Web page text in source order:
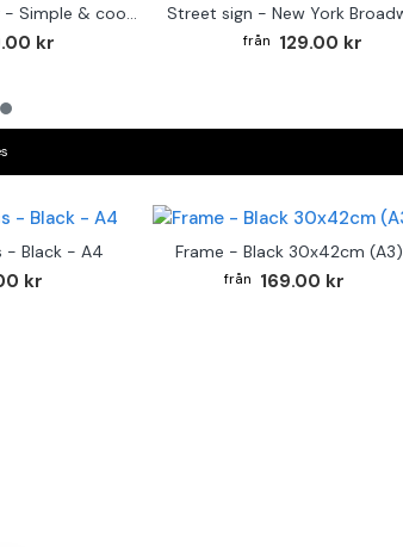
Monkey Drummer - Simple & cool poster
kr 129.00 kr
- Black - A4
kr
Frame - Black 30x42cm (A3)
169.00 kr